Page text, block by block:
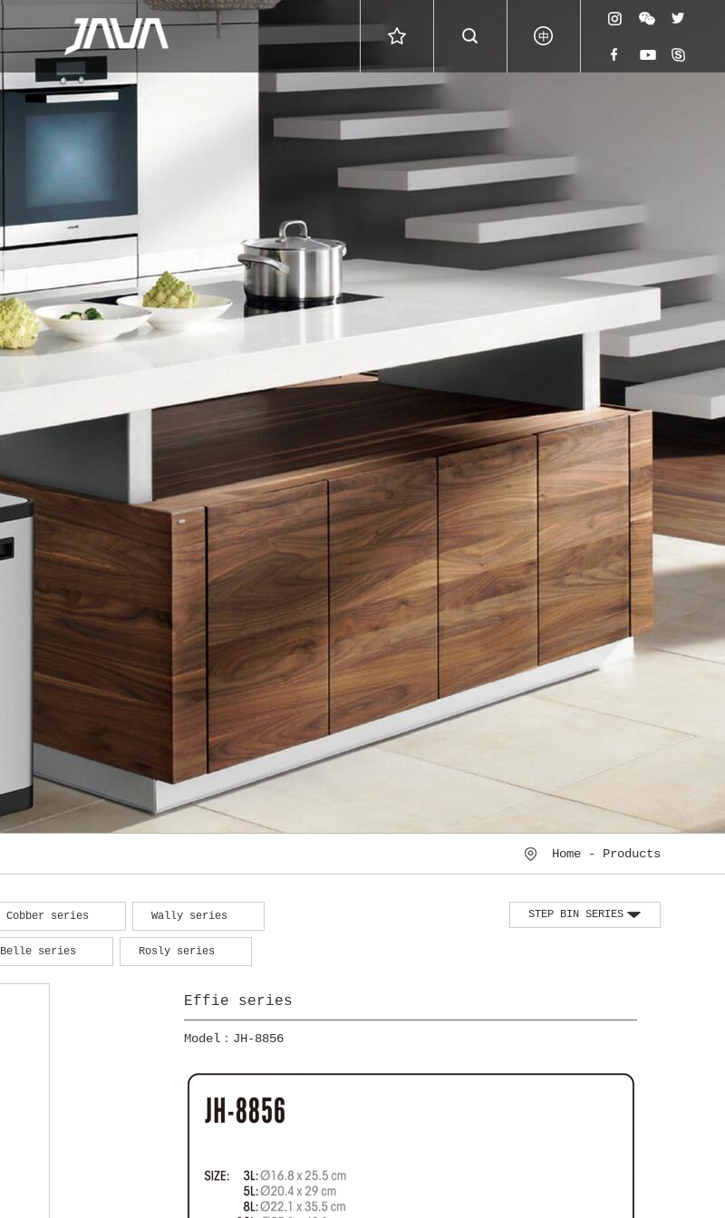
Home - Products
Cobber series Wally series
Belle series Rosly series
STEP BIN SERIES
Effie series
Model：JH-8856